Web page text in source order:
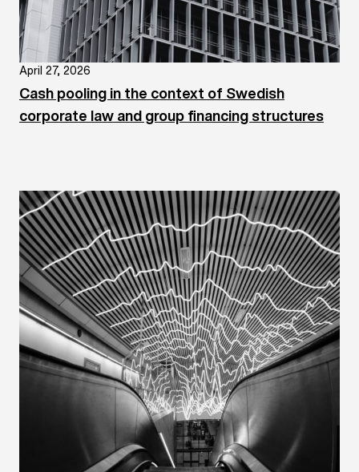
April 27, 2026
Cash pooling in the context of Swedish
corporate law and group financing structures